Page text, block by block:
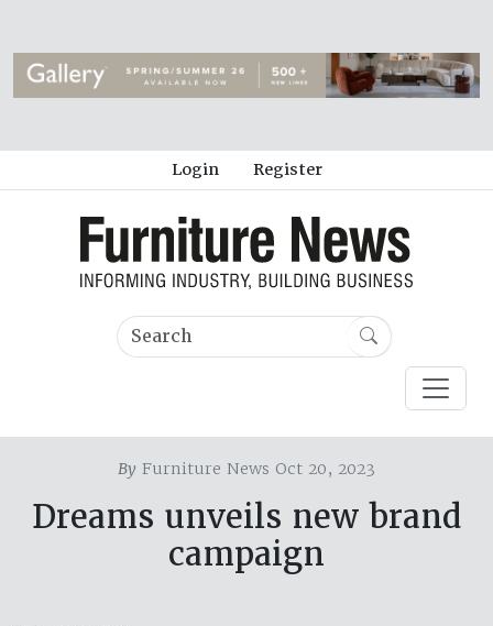
Login Register
By Furniture News Oct 20, 2023
Dreams unveils new brand
campaign